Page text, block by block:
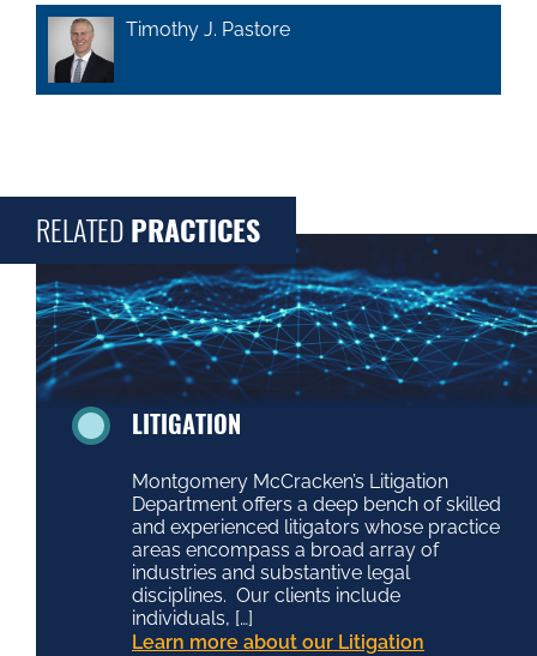
Timothy J. Pastore
RELATED PRACTICES
LITIGATION
Montgomery McCracken’s Litigation
Department offers a deep bench of skilled
and experienced litigators whose practice
areas encompass a broad array of
industries and substantive legal
disciplines. Our clients include
individuals, […]
Learn more about our Litigation